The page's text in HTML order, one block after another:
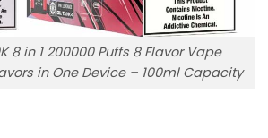
8 in 1 200000 Puffs 8 Flavor Vape
in One Device – 100ml Capacity